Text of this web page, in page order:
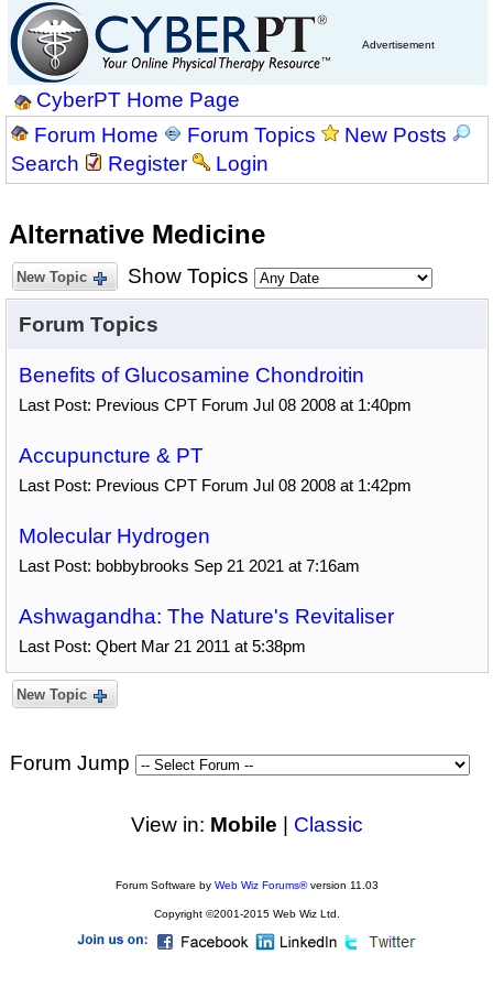
Advertisement
CyberPT Home Page
Forum Home
Forum Topics
New Posts
Search
Register Login
Alternative Medicine
New Topic Show Topics
Forum Topics
Benefits of Glucosamine Chondroitin
Last Post: Previous CPT Forum Jul 08 2008 at 1:40pm
Accupuncture & PT
Last Post: Previous CPT Forum Jul 08 2008 at 1:42pm
Molecular Hydrogen
Last Post: bobbybrooks Sep 21 2021 at 7:16am
Ashwagandha: The Nature's Revitaliser
Last Post: Qbert Mar 21 2011 at 5:38pm
New Topic
Forum Jump
View in: Mobile Classic
Forum Software by Web Wiz Forums®version 11.03
Copyright ©2001-2015 Web Wiz Ltd.